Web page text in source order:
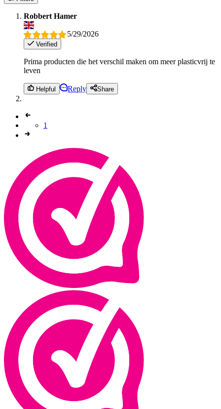
Robbert Hamer
5/29/2026
Verified
Prima producten die het verschil maken om meer plasticvrij te
leven
Helpful Reply Share
1